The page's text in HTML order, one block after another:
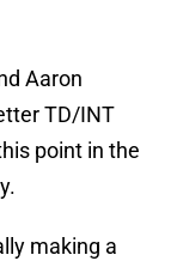
Aaron
TD/INT
point in the
making a